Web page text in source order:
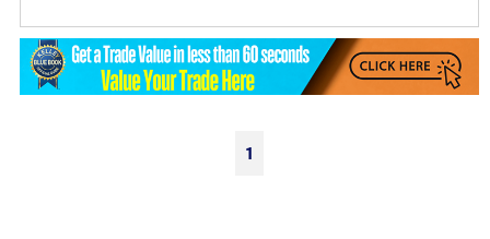
1